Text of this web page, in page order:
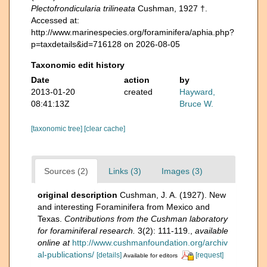
Plectofrondicularia trilineata Cushman, 1927 †.
Accessed at:
http://www.marinespecies.org/foraminifera/aphia.php?
p=taxdetails&id=716128 on 2026-08-05
Taxonomic edit history
Date
action
by
2013-01-20
08:41:13Z
created
Hayward,
Bruce W.
[taxonomic tree] [clear cache]
Sources (2) Links (3) Images (3)
original description Cushman, J. A. (1927). New
and interesting Foraminifera from Mexico and
Texas. Contributions from the Cushman laboratory
for foraminiferal research. 3(2): 111-119.
available
online at http://www.cushmanfoundation.org/archiv
al-publications/ [details] Available for editors [request]